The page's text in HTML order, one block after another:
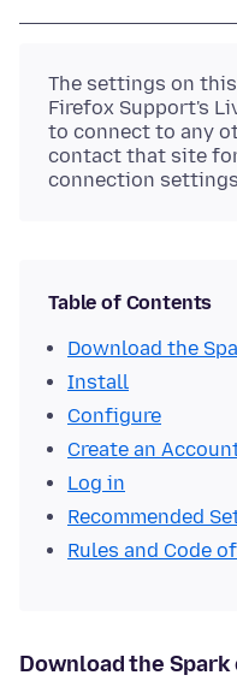
The settings on
Firefox Support's
to connect to any
contact that site
connection
Table of Contents
Download the
Install
Configure
Create an
Log in
Recommended
Rules and Code
Download the